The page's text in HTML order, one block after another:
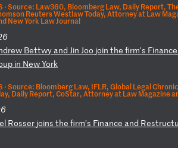
·Source: Law360, Bloomberg Law, Daily Report,
Reuters Westlaw Today, Attorney at Law
New York Law Journal
drew Bettwy andJinJoo join the firm's Finance
up in NewYork
·Source: Bloomberg Law, IFLR, Global Legal
Daily Report, CoStar, Attorney at Law Magazine
el Rosser joinsthefirm’s Finance and Restructu